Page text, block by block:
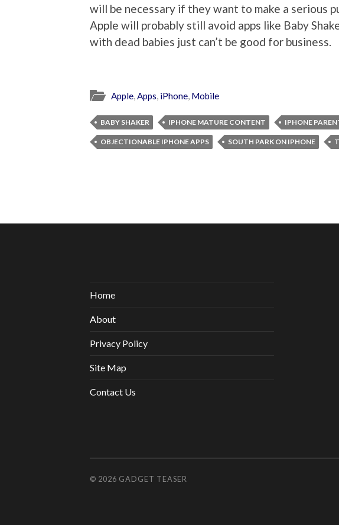
will be necessary if they want to make a serious
Apple will probably still avoid apps like Baby
with dead babies just can’t be good for business.
Apple,Apps, iPhone, Mobile
BABY SHAKER IPHONE MATURE CONTENT IPHONE
OBJECTIONABLE IPHONE APPS SOUTH PARK ON IPHONE
Home
About
Privacy Policy
Site Map
Contact Us
© 2026 GADGET TEASER